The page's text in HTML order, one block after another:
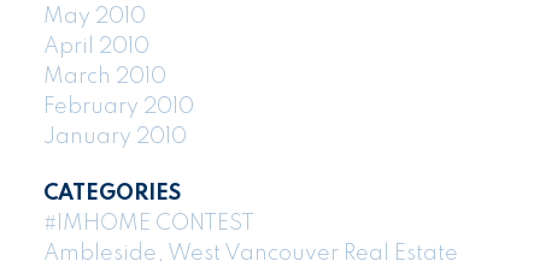
May 2010
April 2010
March 2010
February 2010
January 2010
CATEGORIES
#IMHOME CONTEST
Ambleside, West Vancouver Real Estate